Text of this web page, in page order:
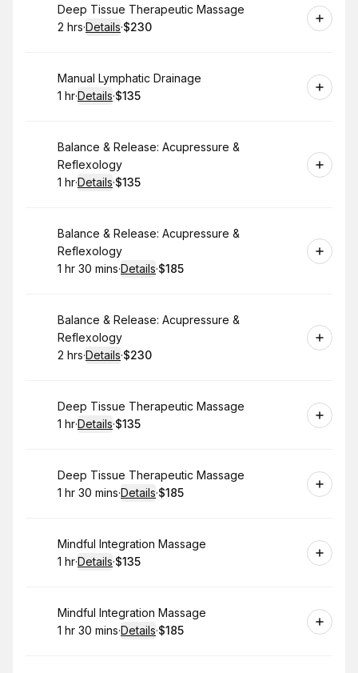
Book
Deep Tissue Therapeutic Massage
. Duration:
2 hrs·Details·
.Price
$230
Book
Manual Lymphatic Drainage
. Duration:
1 hr·Details·
. Price
$135
Book
Balance & Release: Acupressure &
Reflexology
. Duration:
1 hr·Details·
. Price
$135
Book
Balance & Release: Acupressure &
Reflexology
. Duration:
1 hr 30 mins·Details·
. Price
$185
Book
Balance & Release: Acupressure &
Reflexology
. Duration:
2 hrs·Details·
.Price
$230
Book
Deep Tissue Therapeutic Massage
. Duration:
1 hr·Details·
. Price
$135
Book
Deep Tissue Therapeutic Massage
. Duration:
1 hr 30 mins·Details·
. Price
$185
Book
Mindful Integration Massage
. Duration:
1 hr·Details·
. Price
$135
Book
Mindful Integration Massage
. Duration:
1 hr 30 mins·Details·
. Price
$185